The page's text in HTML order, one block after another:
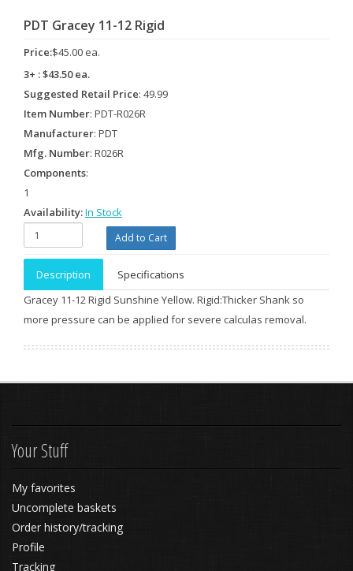
PDT Gracey 11-12 Rigid
Price:$45.00 ea.
3+ : $43.50 ea.
Suggested Retail Price: 49.99
Item Number: PDT-R026R
Manufacturer: PDT
Mfg. Number: R026R
Components:
1
Availability:In Stock
Description
Specifications
Gracey 11-12 Rigid Sunshine Yellow. Rigid:Thicker Shank so
more pressure can be applied for severe calculas removal.
Your Stuff
My favorites
Uncomplete baskets
Order history/tracking
Profile
Tracking